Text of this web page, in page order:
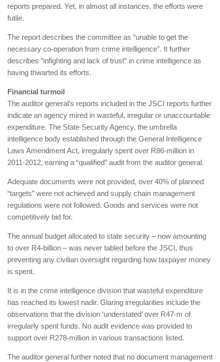
reports prepared. Yet, in almost all instances, the efforts were
futile.
The report describes the committee as “unable to get the
necessary co-operation from crime intelligence”. It further
describes “infighting and lack of trust” in crime intelligence as
having thwarted its efforts.
Financial turmoil
The auditor general’s reports included in the JSCI reports further
indicate an agency mired in wasteful, irregular or unaccountable
expenditure. The State Security Agency, the umbrella
intelligence body established through the General Intelligence
Laws Amendment Act, irregularly spent over R86-million in
2011-2012, earning a “qualified” audit from the auditor general.
Adequate documents were not provided, over 40% of planned
“targets” were not achieved and supply chain management
regulations were not followed. Goods and services were not
competitively bid for.
The annual budget allocated to state security – now amounting
to over R4-billion – was never tabled before the JSCI, thus
preventing any civilian oversight regarding how taxpayer money
is spent.
It is in the crime intelligence division that wasteful expenditure
has reached its lowest nadir. Glaring irregularities include the
observations that the division ‘understated’ over R47-m of
irregularly spent funds. No audit evidence was provided to
support over R278-million in various transactions listed.
The auditor general further noted that no document management